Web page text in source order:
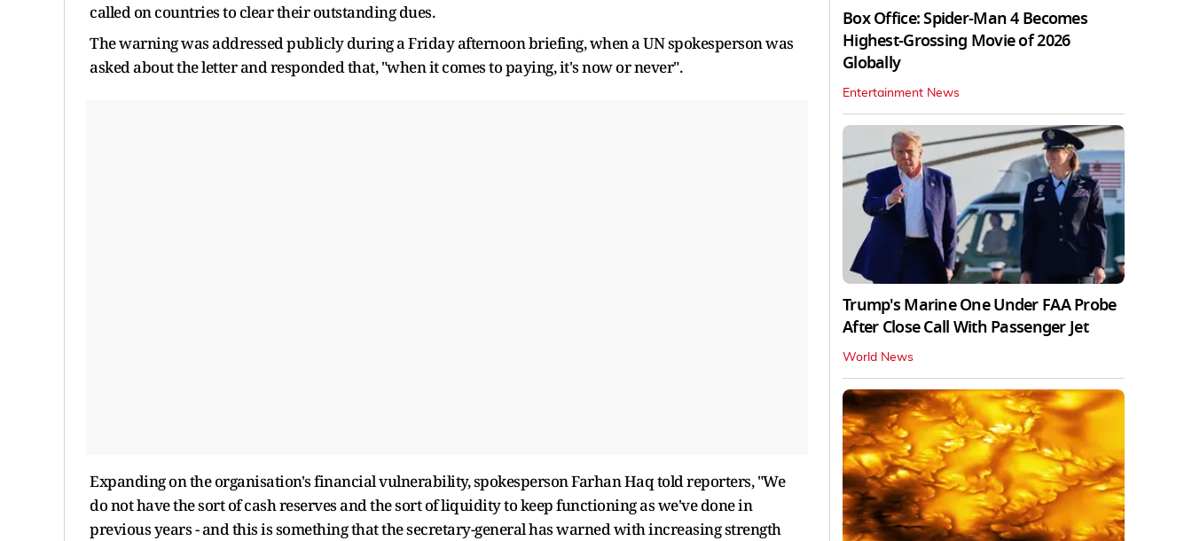
called on countries to clear their outstanding dues.
The warning was addressed publicly during a Friday afternoon briefing, when a UN spokesperson was
asked about the letter and responded that, "when it comes to paying, it's now or never".
Expanding on the organisation's financial vulnerability, spokesperson Farhan Haq told reporters, "We
do not have the sort of cash reserves and the sort of liquidity to keep functioning as we've done in
previous years - and this is something that the secretary-general has warned with increasing strength
Box Office: Spider-Man 4 Becomes
Highest-Grossing Movie of 2026
Globally
Entertainment News
Trump's Marine One Under FAA Probe
After Close Call With Passenger Jet
World News